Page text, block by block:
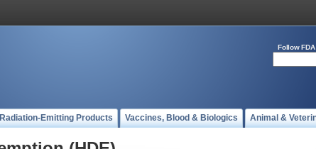
Follow FDA
Radiation-Emitting Products Vaccines, Blood & Biologics Animal &